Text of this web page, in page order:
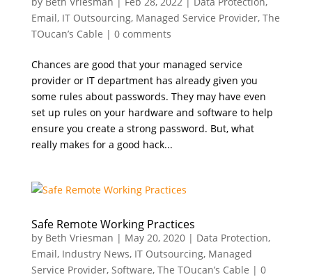
Email, IT Outsourcing, Managed Service Provider, The
TOucan’s Cable | 0 comments
Chances are good that your managed service
provider or IT department has already given you
some rules about passwords. They may have even
set up rules on your hardware and software to help
ensure you create a strong password. But, what
really makes for a good hack...
Safe Remote Working Practices
by Beth Vriesman | May 20, 2020| Data Protection,
Email, Industry News, IT Outsourcing, Managed
Service Provider, Software, The TOucan’s Cable | 0